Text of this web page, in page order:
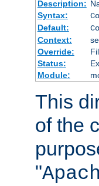
Description:
Syntax:
Default:
Context:
Override:
Status:
Module:
This
of the
"